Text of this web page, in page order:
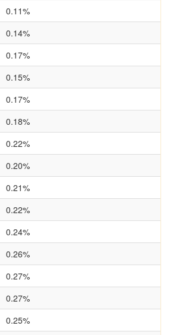
0.11%
0.14%
0.17%
0.15%
0.17%
0.18%
0.22%
0.20%
0.21%
0.22%
0.24%
0.26%
0.27%
0.27%
0.25%